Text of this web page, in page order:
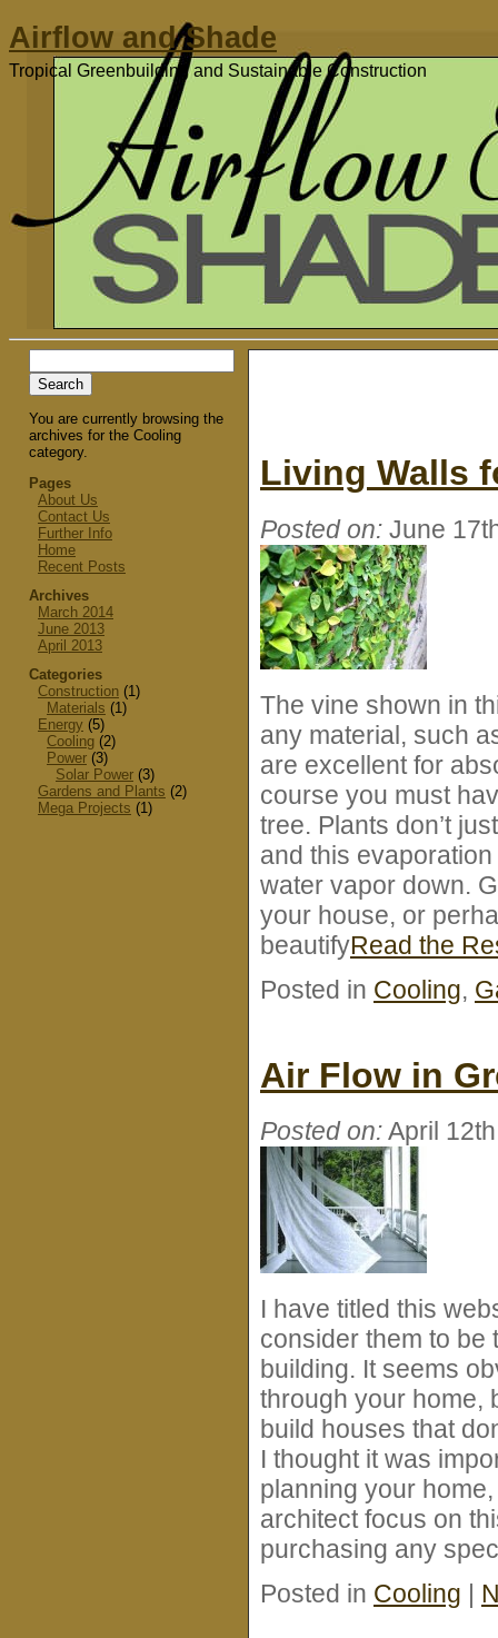
Airflow and Shade
Tropical Greenbuilding and Sustainable Construction
for:
You are currently browsing the
archives for the Cooling
category.
Pages
About Us
Contact Us
Further Info
Home
Recent Posts
Archives
March 2014
June 2013
April 2013
Categories
Construction (1)
Materials (1)
Energy (5)
Cooling (2)
Power (3)
Solar Power (3)
Gardens and Plants (2)
Mega Projects (1)
Living Walls
Posted on: June
The vine shown in
any material, such
are excellent for
course you must
tree. Plants don’t
and this
water vapor down.
your house, or
beautifyRead the
Posted in Cooling,
Air Flow in
Posted on:April
I have titled this
consider them to be
building. It seems
through your home,
build houses that
I thought it was
planning your
architect focus on
purchasing any
Posted in Cooling